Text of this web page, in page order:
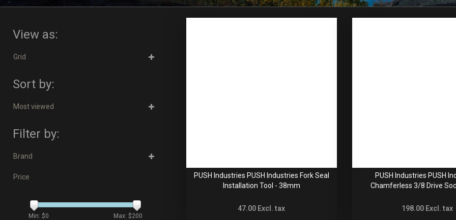
View as:
Grid
Sort by:
Most viewed
Filter by:
Brand
Price
Min: $0 Max: $200
PUSH Industries PUSH Industries Fork Seal
Installation Tool - 38mm
47.00 Excl. tax
PUSH Industries PUSH
Chamferless 3/8 Drive
198.00 Excl. tax